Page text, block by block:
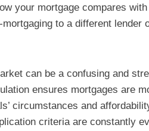
your mortgage compares
to a different lender
can be a confusing and
ensures mortgages are
circumstances and
criteria are constantly